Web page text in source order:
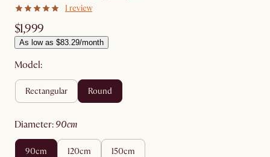
1 review
$1,999
As low as $83.29/month
Model:
rectangular round
diameter: 90cm
90cm 120cm 150cm